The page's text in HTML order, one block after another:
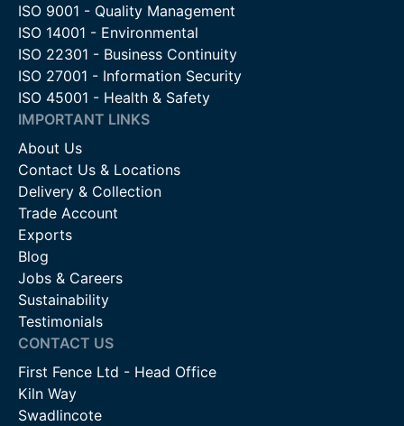
ISO 9001 - Quality Management
ISO 14001 - Environmental
ISO 22301 - Business Continuity
ISO 27001 - Information Security
ISO 45001 - Health & Safety
IMPORTANT LINKS
About Us
Contact Us & Locations
Delivery & Collection
Trade Account
Exports
Blog
Jobs & Careers
Sustainability
Testimonials
CONTACT US
First Fence Ltd - Head Office
Kiln Way
Swadlincote